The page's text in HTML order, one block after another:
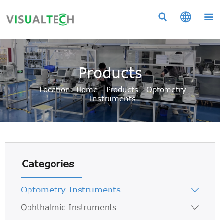
  
Products
Location:Home- Products-Optometry
Instruments
Categories
Optometry Instruments 
Ophthalmic Instruments 